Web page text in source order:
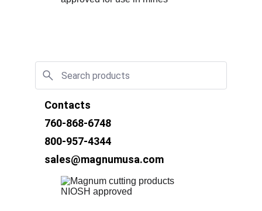
Contacts
760-868-6748
800-957-4344
sales@magnumusa.com